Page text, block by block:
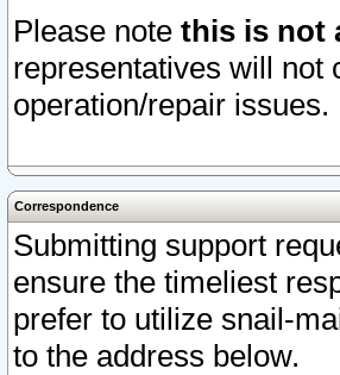
Please note this is not
representatives will not
operation/repair issues.
Correspondence
Submitting support
ensure the timeliest
prefer to utilize snail-
to the address below.